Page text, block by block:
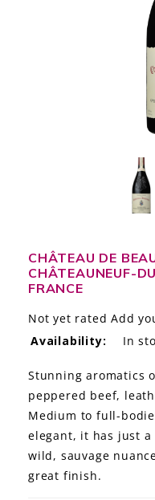
THE STORY
THE WINE WAVE
CHÂTEAU DE
CHÂTEAUNEUF-
FRANCE
Not yet rated Add
Availability:
In
Stunning aromatics
peppered beef,
Medium to full-
elegant, it has just a
wild, sauvage
great finish.